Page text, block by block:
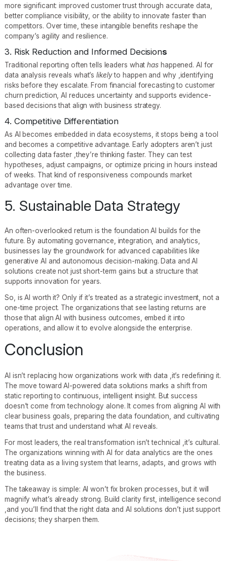
more significant: improved customer trust through accurate data,
better compliance visibility, or the ability to innovate faster than
competitors. Over time, these intangible benefits reshape the
company’s agility and resilience.
3. Risk Reduction and Informed Decisions
Traditional reporting often tells leaders whathas happened. AI for
data analysis reveals what’slikelyto happen and why ,identifying
risks before they escalate. From financial forecasting to customer
churn prediction, AI reduces uncertainty and supports evidence-
based decisions that align with business strategy.
4. Competitive Differentiation
As AI becomes embedded in data ecosystems, it stops being a tool
and becomes a competitive advantage. Early adopters aren’t just
collecting data faster ,they’re thinking faster. They can test
hypotheses, adjust campaigns, or optimize pricing in hours instead
of weeks. That kind of responsiveness compounds market
advantage over time.
5. Sustainable Data Strategy
An often-overlooked return is the foundation AI builds for the
future. By automating governance, integration, and analytics,
businesses lay the groundwork for advanced capabilities like
generative AI and autonomous decision-making. Data and AI
solutions create not just short-term gains but a structure that
supports innovation for years.
So, is AI worth it? Only if it’s treated as a strategic investment, not a
one-time project. The organizations that see lasting returns are
those that align AI with business outcomes, embed it into
operations, and allow it to evolve alongside the enterprise.
Conclusion
AI isn’t replacing how organizations work with data ,it’s redefining it.
The move toward AI-powered data solutions marks a shift from
static reporting to continuous, intelligent insight. But success
doesn’t come from technology alone. It comes from aligning AI with
clear business goals, preparing the data foundation, and cultivating
teams that trust and understand what AI reveals.
For most leaders, the real transformation isn’t technical ,it’s cultural.
The organizations winning with AI for data analytics are the ones
treating data as a living system that learns, adapts, and grows with
the business.
The takeaway is simple: AI won’t fix broken processes, but it will
magnify what’s already strong. Build clarity first, intelligence second
,and you’ll find that the right data and AI solutions don’t just support
decisions; they sharpen them.